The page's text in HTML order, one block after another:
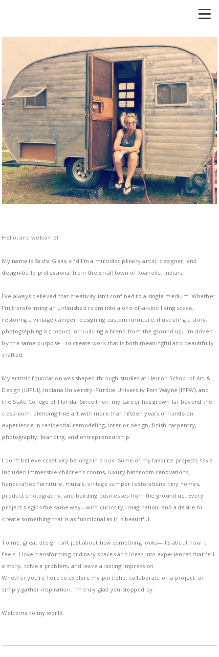
Hello, and welcome!
My name is Sasha Glass, and I’m a multidisciplinary artist, designer, and
design-build professional from the small town of Roanoke, Indiana.
I’ve always believed that creativity isn’t confined to a single medium. Whether
I’m transforming an unfinished room into a one-of-a-kind living space,
restoring a vintage camper, designing custom furniture, illustrating a story,
photographing a product, or building a brand from the ground up, I’m driven
by the same purpose—to create work that is both meaningful and beautifully
crafted.
My artistic foundation was shaped through studies at Herron School of Art &
Design (IUPUI), Indiana University–Purdue University Fort Wayne (IPFW), and
the State College of Florida. Since then, my career has grown far beyond the
classroom, blending fine art with more than fifteen years of hands-on
experience in residential remodeling, interior design, finish carpentry,
photography, branding, and entrepreneurship.
I don’t believe creativity belongs in a box. Some of my favorite projects have
included immersive children’s rooms, luxury bathroom renovations,
handcrafted furniture, murals, vintage camper restorations, tiny homes,
product photography, and building businesses from the ground up. Every
project begins the same way—with curiosity, imagination, and a desire to
create something that is as functional as it is beautiful.
To me, great design isn’t just about how something looks—it’s about how it
feels. I love transforming ordinary spaces and ideas into experiences that tell
a story, solve a problem, and leave a lasting impression.
Whether you’re here to explore my portfolio, collaborate on a project, or
simply gather inspiration, I’m truly glad you stopped by.
Welcome to my world.